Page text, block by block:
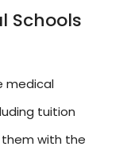
Schools
medical
tuition
them with the